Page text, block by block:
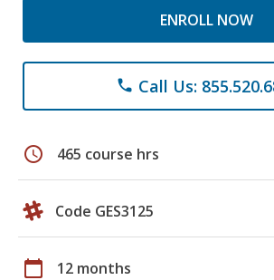
ENROLL NOW
phone Call Us:
schedule 465 course hrs
Code GES3125
calendar_today 12 months